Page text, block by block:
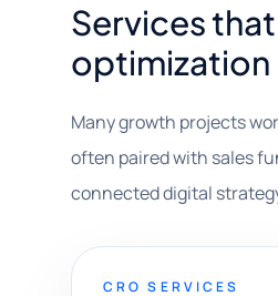
Services
optimization
Many growth projects
often paired with sales
connected digital
CRO SERVICES